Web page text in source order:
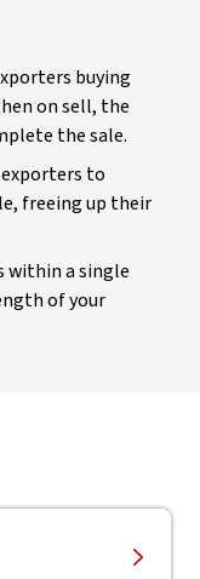
buying
on sell, the
the sale.
to
freeing up their
within a single
of your